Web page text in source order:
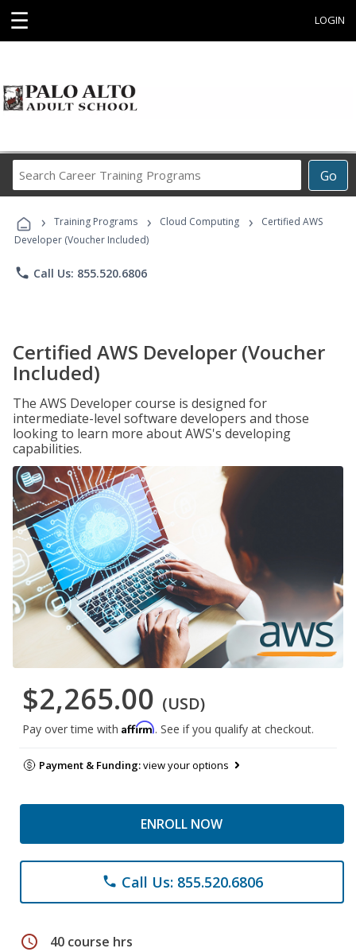
☰ LOGIN
Go
Career
Programs
› Training Programs › Cloud Computing ›
Certified AWS
Developer (Voucher Included)
phone Call Us: 855.520.6806
Certified AWS Developer (Voucher
Included)
The AWS Developer course is designed for
intermediate-level software developers and those
looking to learn more about AWS's developing
capabilities.
$2,265.00 (USD)
Pay over time with Affirm. See if you qualify at checkout.
Payment & Funding:view your options
ENROLL NOW
phone Call Us: 855.520.6806
schedule 40 course hrs